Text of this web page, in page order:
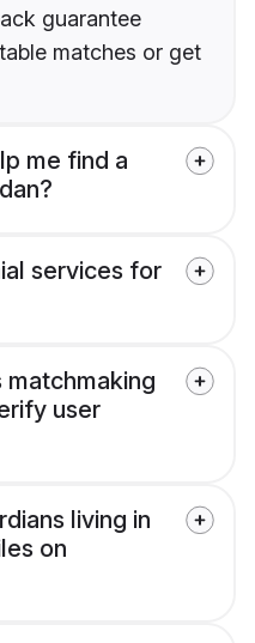
guarantee
matches or get
me find a
services for
matchmaking
user
living in
on